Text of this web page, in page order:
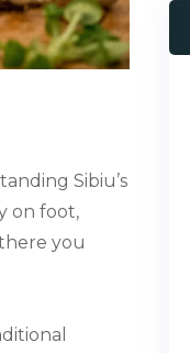
Sibiu’s
on foot,
you